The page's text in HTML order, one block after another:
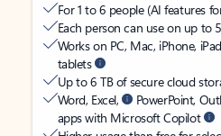
For 1 to 6 people (AI features
Each person can use on up to
Works on PC, Mac, iPhone,
tablets
Up to 6 TB of secure cloud
Word, Excel,
PowerPoint,
apps with Microsoft Copilot